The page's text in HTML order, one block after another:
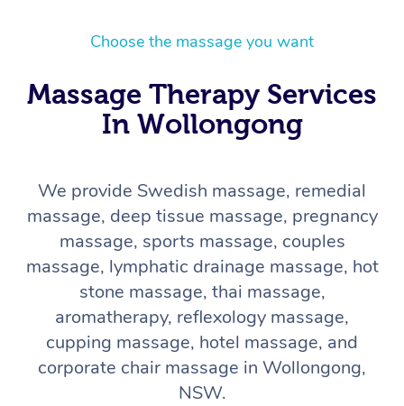
Choose the massage you want
Massage Therapy Services
In Wollongong
We provide Swedish massage, remedial
massage, deep tissue massage, pregnancy
massage, sports massage, couples
massage, lymphatic drainage massage, hot
stone massage, thai massage,
aromatherapy, reflexology massage,
cupping massage, hotel massage, and
corporate chair massage in Wollongong,
NSW.